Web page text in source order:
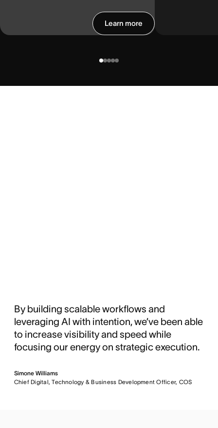
Learn more
By building scalable workflows and
leveraging AI with intention, we’ve been able
to increase visibility and speed while
focusing our energy on strategic execution.
Simone Williams
Chief Digital, Technology & Business Development Officer, COS